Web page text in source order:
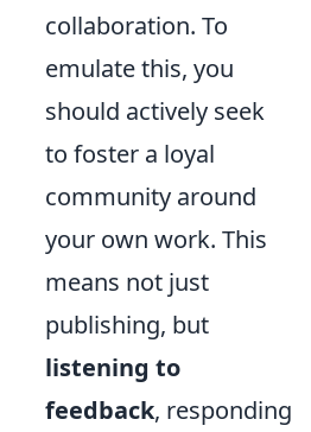
collaboration. To
emulate this, you
should actively seek
to foster a loyal
community around
your own work. This
means not just
publishing, but
listening to
feedback, responding